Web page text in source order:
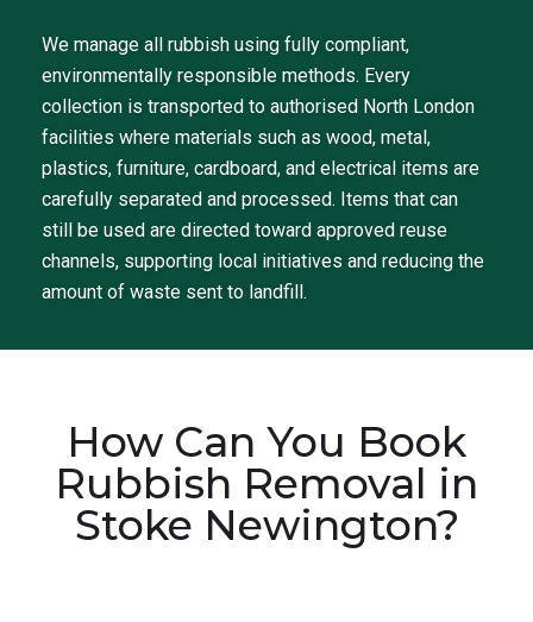
We manage all rubbish using fully compliant,
environmentally responsible methods. Every
collection is transported to authorised North London
facilities where materials such as wood, metal,
plastics, furniture, cardboard, and electrical items are
carefully separated and processed. Items that can
still be used are directed toward approved reuse
channels, supporting local initiatives and reducing the
amount of waste sent to landfill.
How Can You Book
Rubbish Removal in
Stoke Newington?